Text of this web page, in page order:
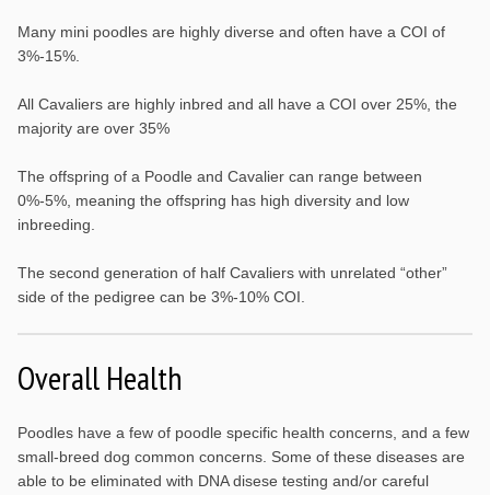
Many mini poodles are highly diverse and often have a COI of
3%-15%.
All Cavaliers are highly inbred and all have a COI over 25%, the
majority are over 35%
The offspring of a Poodle and Cavalier can range between
0%-5%, meaning the offspring has high diversity and low
inbreeding.
The second generation of half Cavaliers with unrelated “other”
side of the pedigree can be 3%-10% COI.
Overall Health
Poodles have a few of poodle specific health concerns, and a few
small-breed dog common concerns. Some of these diseases are
able to be eliminated with DNA disese testing and/or careful